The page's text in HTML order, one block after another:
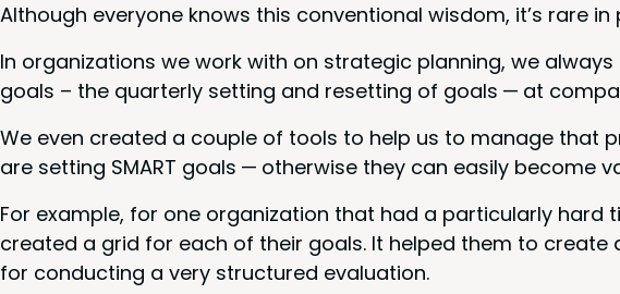
Although every­one knows this con­ven­tion­al wis­dom, it’s rare in
In orga­ni­za­tions we work with on strate­gic plan­ning, we
goals – the quar­ter­ly set­ting and reset­ting of goals — at
We even cre­at­ed a cou­ple of tools to help us to man­age that
are set­ting SMART goals — oth­er­wise they can eas­i­ly become
For exam­ple, for one orga­ni­za­tion that had a par­tic­u­lar­ly hard
cre­at­ed a grid for each of their goals. It helped them to cre­ate
for con­duct­ing a very struc­tured evaluation.